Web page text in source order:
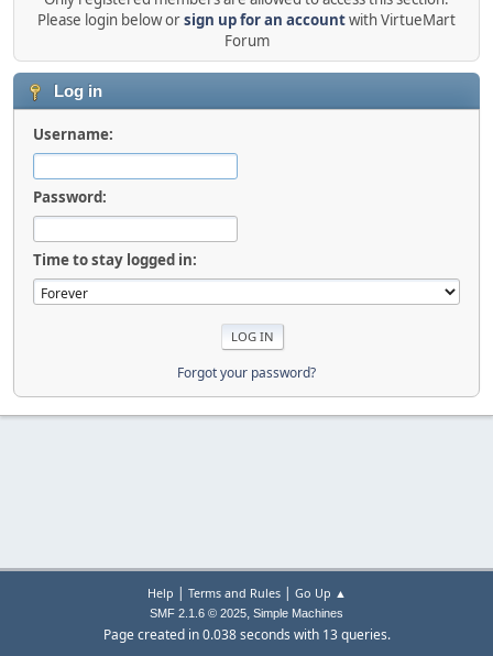
Please login below orsign up for an accountwith VirtueMart
Forum
Log in
Username:
Password:
Time to stay logged in:
Forgot your password?
Help | Terms and Rules| Go Up ▲
SMF 2.1.6 © 2025, Simple Machines
Page created in 0.038 seconds with 13 queries.